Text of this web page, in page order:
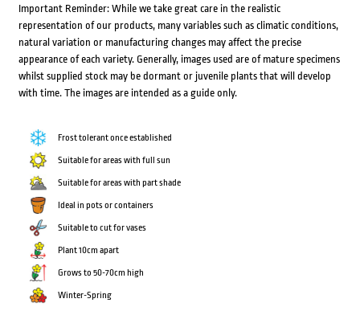
Important Reminder: While we take great care in the realistic
representation of our products, many variables such as climatic conditions,
natural variation or manufacturing changes may affect the precise
appearance of each variety. Generally, images used are of mature specimens
whilst supplied stock may be dormant or juvenile plants that will develop
with time. The images are intended as a guide only.
Frost tolerant once established
Suitable for areas with full sun
Suitable for areas with part shade
Ideal in pots or containers
Suitable to cut for vases
Plant 10cm apart
Grows to 50-70cm high
Winter-Spring